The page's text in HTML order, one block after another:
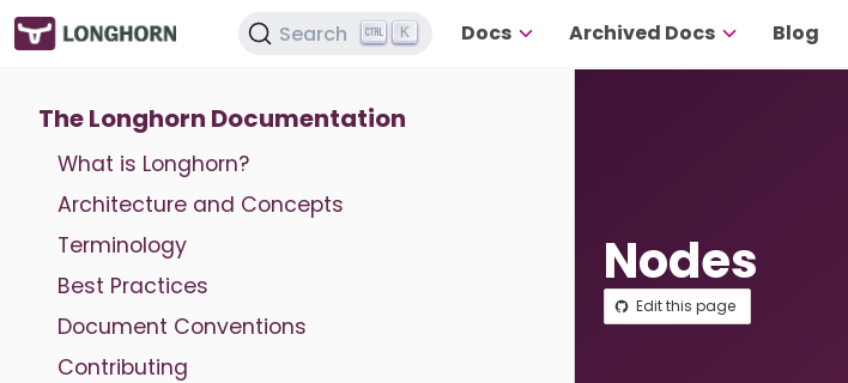
Search K Docs Archived Docs Blog
The Longhorn Documentation
What is Longhorn?
Architecture and Concepts
Terminology
Best Practices
Document Conventions
Contributing
Nodes
Edit this page